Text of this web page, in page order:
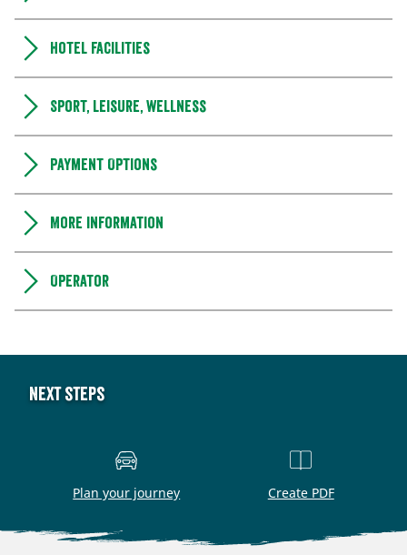
Hotel facilities
Sport, leisure, wellness
Payment Options
More information
Operator
Next steps
Plan your journey Create PDF